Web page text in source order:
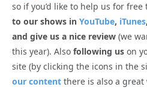
so if you’d like to help us for
to our shows in YouTube, iTunes,
and give us a nice review (we
this year). Also following us on
site (by clicking the icons in the
our content there is also a great